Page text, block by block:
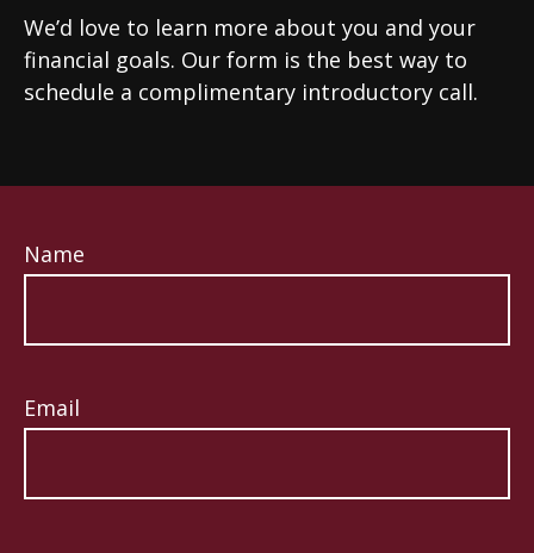
We’d love to learn more about you and your
financial goals. Our form is the best way to
schedule a complimentary introductory call.
Name
Email